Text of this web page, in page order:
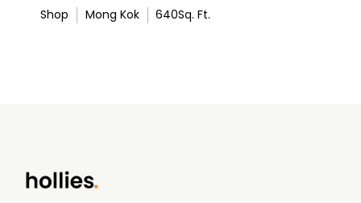
Shop
Mong Kok 640Sq. Ft.